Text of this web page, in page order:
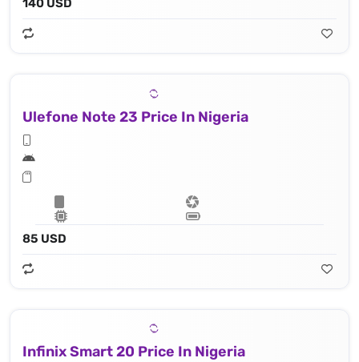
140 USD
Ulefone Note 23 Price In Nigeria
85 USD
Infinix Smart 20 Price In Nigeria